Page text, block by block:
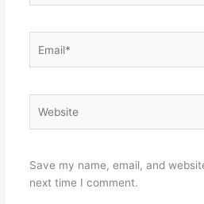
Save my name, email, and
next time I comment.